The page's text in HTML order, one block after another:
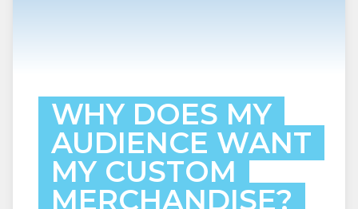
WHY DOES MY
AUDIENCE WANT
MY CUSTOM
MERCHANDISE?